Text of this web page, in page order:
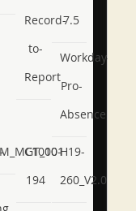
Record-
to-
Report
7.5
Workday-
Pro-
Absence
C1000-
194
H19-
260_V2.0